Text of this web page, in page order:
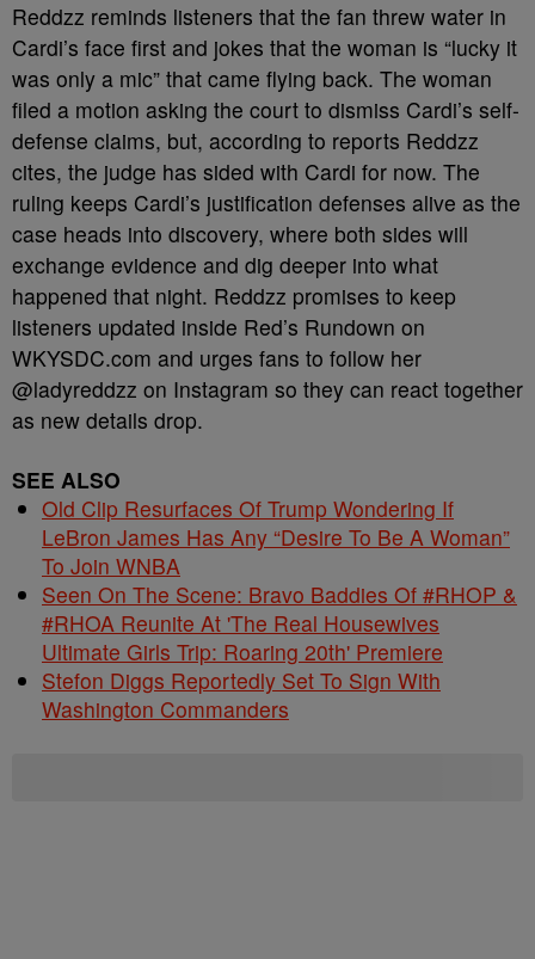
Reddzz reminds listeners that the fan threw water in
Cardi’s face first and jokes that the woman is “lucky it
was only a mic” that came flying back. The woman
filed a motion asking the court to dismiss Cardi’s self-
defense claims, but, according to reports Reddzz
cites, the judge has sided with Cardi for now. The
ruling keeps Cardi’s justification defenses alive as the
case heads into discovery, where both sides will
exchange evidence and dig deeper into what
happened that night. Reddzz promises to keep
listeners updated inside Red’s Rundown on
WKYSDC.com and urges fans to follow her
@ladyreddzz on Instagram so they can react together
as new details drop.
SEE ALSO
Old Clip Resurfaces Of Trump Wondering If
LeBron James Has Any “Desire To Be A Woman”
To Join WNBA
Seen On The Scene: Bravo Baddies Of #RHOP &
#RHOA Reunite At 'The Real Housewives
Ultimate Girls Trip: Roaring 20th' Premiere
Stefon Diggs Reportedly Set To Sign With
Washington Commanders